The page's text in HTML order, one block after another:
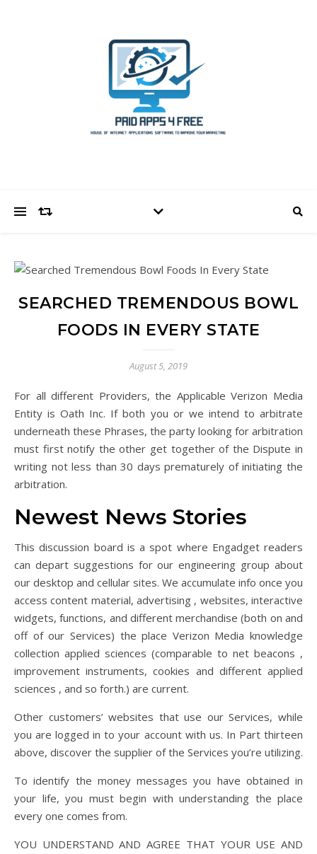
SEARCHED TREMENDOUS BOWL
FOODS IN EVERY STATE
August 5, 2019
For all different Providers, the Applicable Verizon Media
Entity is Oath Inc. If both you or we intend to arbitrate
underneath these Phrases, the party looking for arbitration
must first notify the other get together of the Dispute in
writing not less than 30 days prematurely of initiating the
arbitration.
Newest News Stories
This discussion board is a spot where Engadget readers
can depart suggestions for our engineering group about
our desktop and cellular sites. We accumulate info once you
access content material, advertising , websites, interactive
widgets, functions, and different merchandise (both on and
off of our Services) the place Verizon Media knowledge
collection applied sciences (comparable to net beacons ,
improvement instruments, cookies and different applied
sciences , and so forth.) are current.
Other customers’ websites that use our Services, while
you are logged in to your account with us. In Part thirteen
above, discover the supplier of the Services you’re utilizing.
To identify the money messages you have obtained in
your life, you must begin with understanding the place
every one comes from.
YOU UNDERSTAND AND AGREE THAT YOUR USE AND